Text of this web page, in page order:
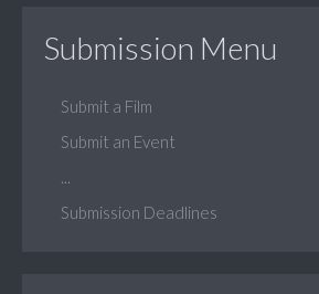
Submission Menu
Submit a Film
Submit an Event
Submission Deadlines